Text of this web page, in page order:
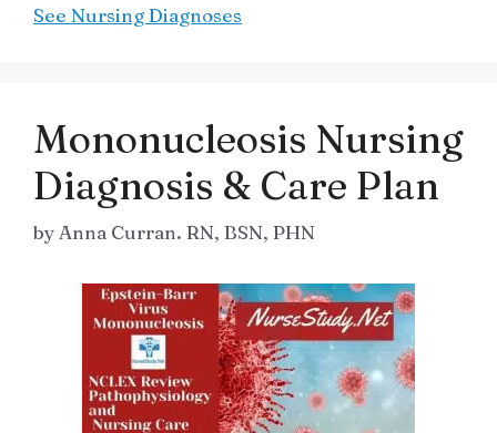
See Nursing Diagnoses
Mononucleosis Nursing
Diagnosis & Care Plan
by Anna Curran. RN, BSN, PHN